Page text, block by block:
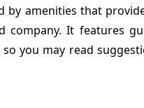
by amenities that
company. It features
so you may read